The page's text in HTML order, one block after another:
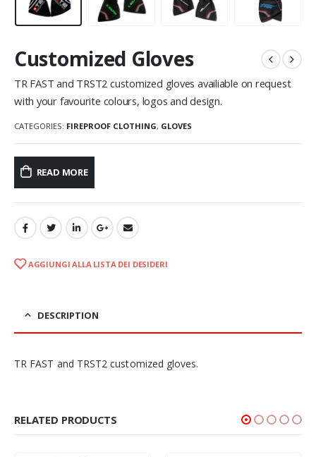
Customized Gloves
TR FAST and TRST2 customized gloves availiable on request
with your favourite colours, logos and design.
CATEGORIES: FIREPROOF CLOTHING, GLOVES
READ MORE
AGGIUNGI ALLA LISTA DEI DESIDERI
DESCRIPTION
TR FAST and TRST2 customized gloves.
RELATED PRODUCTS